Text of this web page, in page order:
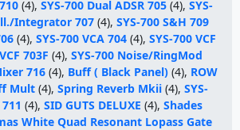
(4), SYS-700 Dual ADSR 705(4), SYS-
Integrator 707(4), SYS-700 S&H 709
(4), SYS-700 VCA 704(4), SYS-700 VCF
703F (4), SYS-700 Noise/RingMod
716(4), Buff ( Black Panel)(4), ROW
Mult(4), Spring Reverb Mkii(4), SYS-
(4), SID GUTS DELUXE (4), Shades
White Quad Resonant Lopass Gate